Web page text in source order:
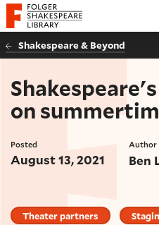
Website navigation
Folger Shakespeare Library -
Shakespeare & Beyond
on
Posted
August 13, 2021
Author
Ben
Theater partners